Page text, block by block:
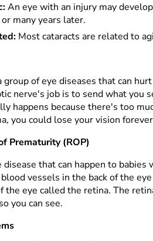
An eye with an injury may
many years later.
Most cataracts are related to
group of eye diseases that can
nerve's job is to send what you
happens because there's too
you could lose your vision
Prematurity (ROP)
disease that can happen to
vessels in the back of the
the eye called the retina. The
you can see.